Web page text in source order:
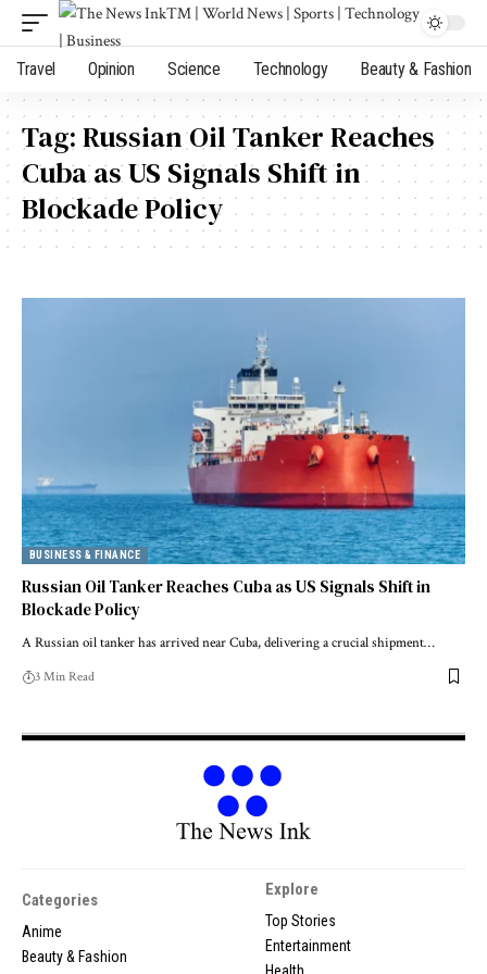
Travel Opinion Science Technology Beauty & Fashion
Tag:Russian Oil Tanker Reaches
Cuba as US Signals Shift in
Blockade Policy
BUSINESS & FINANCE
Russian Oil Tanker Reaches Cuba as US Signals Shift in
Blockade Policy
A Russian oil tanker has arrived near Cuba, delivering a crucial shipment…
3 Min Read
Categories
Anime
Beauty & Fashion
Explore
Top Stories
Entertainment
Health